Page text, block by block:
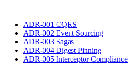
ADR-001 CQRS
ADR-002 Event Sourcing
ADR-003 Sagas
ADR-004 Digest Pinning
ADR-005 Interceptor Compliance